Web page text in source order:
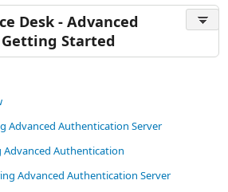
Desk - Advanced
Started
Advanced Authentication Server
Advanced Authentication
Advanced Authentication Server